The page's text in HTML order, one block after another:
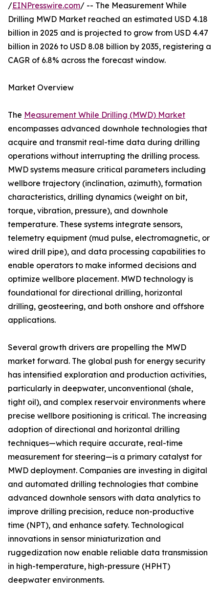
/EINPresswire.com/ -- The Measurement While
Drilling MWD Market reached an estimated USD 4.18
billion in 2025 and is projected to grow from USD 4.47
billion in 2026 to USD 8.08 billion by 2035, registering a
CAGR of 6.8% across the forecast window.
Market Overview
The Measurement While Drilling (MWD) Market
encompasses advanced downhole technologies that
acquire and transmit real-time data during drilling
operations without interrupting the drilling process.
MWD systems measure critical parameters including
wellbore trajectory (inclination, azimuth), formation
characteristics, drilling dynamics (weight on bit,
torque, vibration, pressure), and downhole
temperature. These systems integrate sensors,
telemetry equipment (mud pulse, electromagnetic, or
wired drill pipe), and data processing capabilities to
enable operators to make informed decisions and
optimize wellbore placement. MWD technology is
foundational for directional drilling, horizontal
drilling, geosteering, and both onshore and offshore
applications.
Several growth drivers are propelling the MWD
market forward. The global push for energy security
has intensified exploration and production activities,
particularly in deepwater, unconventional (shale,
tight oil), and complex reservoir environments where
precise wellbore positioning is critical. The increasing
adoption of directional and horizontal drilling
techniques—which require accurate, real-time
measurement for steering—is a primary catalyst for
MWD deployment. Companies are investing in digital
and automated drilling technologies that combine
advanced downhole sensors with data analytics to
improve drilling precision, reduce non-productive
time (NPT), and enhance safety. Technological
innovations in sensor miniaturization and
ruggedization now enable reliable data transmission
in high-temperature, high-pressure (HPHT)
deepwater environments.